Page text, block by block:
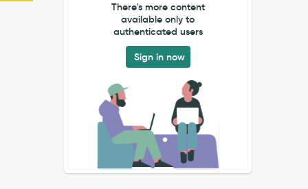
There's more content
available only to
authenticated users
Sign in now